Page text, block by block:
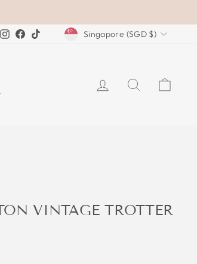
Instagram
Facebook
TikTokCURRENCY
Singapore (SGD $)
LOG INSEARCH
VINTAGE TROTTER